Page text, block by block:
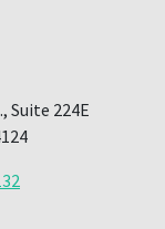
Suite 224E